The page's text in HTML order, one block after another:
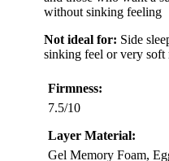
without sinking feeling
Not ideal for: Side
sinking feel or very soft
Firmness:
7.5/10
Layer Material:
Gel Memory Foam,